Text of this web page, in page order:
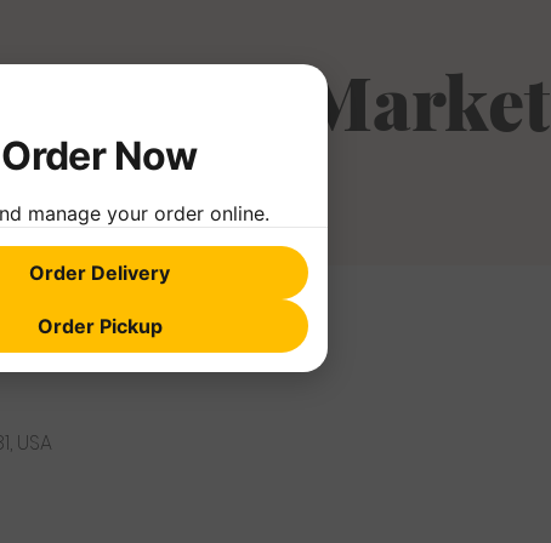
Market
USA
Order Now
manage your order online.
Order Delivery
Order Pickup